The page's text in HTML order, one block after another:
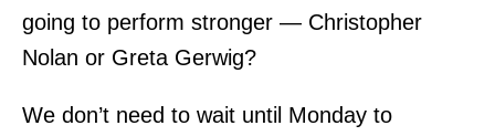
going to perform stronger — Christopher
Nolan or Greta Gerwig?
We don’t need to wait until Monday to